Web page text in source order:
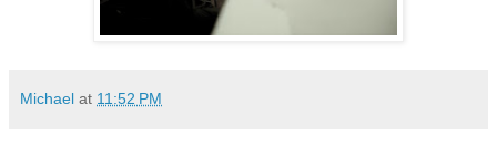
Michael at 11:52 PM